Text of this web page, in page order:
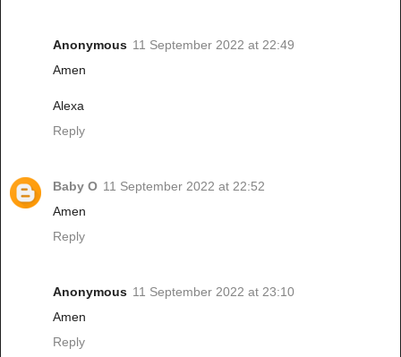
Anonymous 11 September 2022 at 22:49
Amen
Alexa
Reply
Baby O 11 September 2022 at 22:52
Amen
Reply
Anonymous 11 September 2022 at 23:10
Amen
Reply